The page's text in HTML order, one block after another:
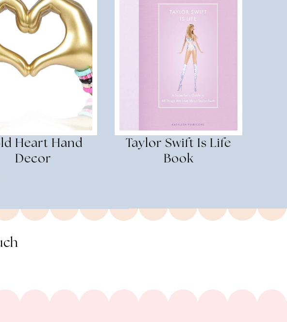
Heart Hand
Decor
Taylor Swift Is Life
Book